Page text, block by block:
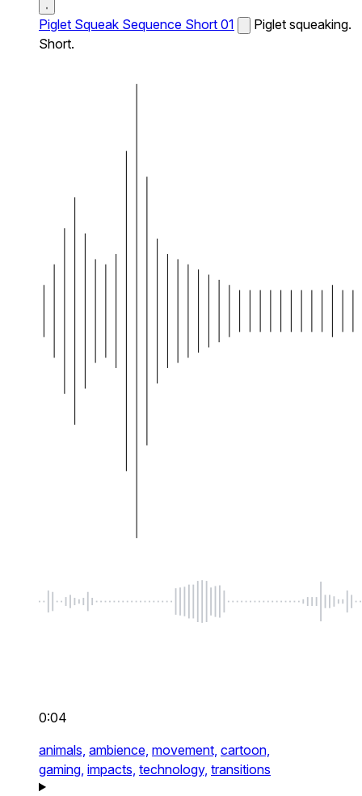
Piglet Squeak Sequence Short 01
Piglet squeaking.
Short.
0:04
animals, ambience, movement, cartoon,
gaming, impacts, technology, transitions